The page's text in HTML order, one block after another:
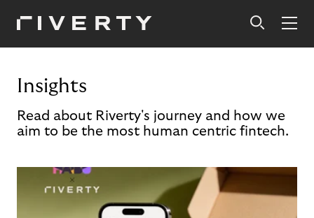
Insights
Read about Riverty's journey and how we
aim to be the most human centric fintech.